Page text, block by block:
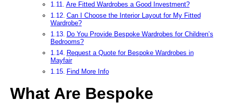
Are Fitted Wardrobes a Good Investment?
Can I Choose the Interior Layout for My Fitted
Wardrobe?
Do You Provide Bespoke Wardrobes for Children’s
Bedrooms?
Request a Quote for Bespoke Wardrobes in
Mayfair
Find More Info
What Are Bespoke